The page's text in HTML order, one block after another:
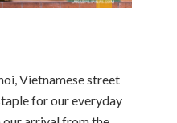
Vietnamese street
for our everyday